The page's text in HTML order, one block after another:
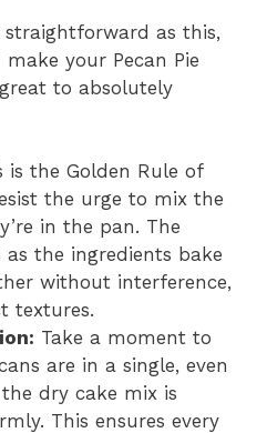
straightforward as this,
your Pecan Pie
to absolutely
is the Golden Rule of
the urge to mix the
in the pan. The
as the ingredients bake
without interference,
textures.
Take a moment to
are in a single, even
dry cake mix is
This ensures every